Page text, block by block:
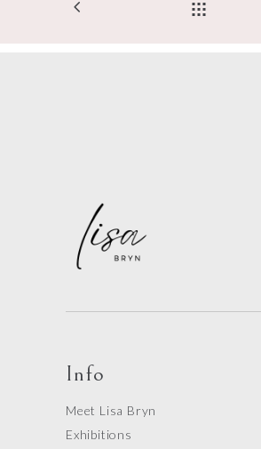
Info
Meet Lisa Bryn
Exhibitions